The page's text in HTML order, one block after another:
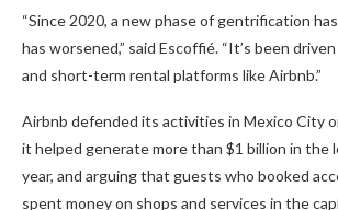
“Since 2020, a new phase of gentrification
has worsened,” said Escoffié. “It’s been
and short-term rental platforms like Airbnb.”
Airbnb defended its activities in Mexico City
it helped generate more than $1 billion in the
year, and arguing that guests who booked
spent money on shops and services in the